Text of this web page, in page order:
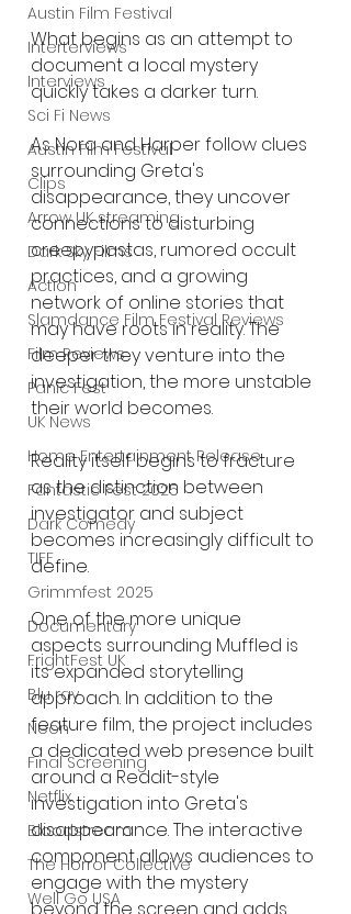
Austin Film Festival
Interterviews
Interviews
Sci Fi News
Austin Film Festival
Clips
Arrow UK streaming
Dark Sky Films
Action
Slamdance Film Festival Reviews
Film Reviews
Panic Fest
UK News
Home Entertainment Release
Fantastic Fest 2025
Dark Comedy
TIFF
Grimmfest 2025
Documentary
FrightFest UK
Blu ray
Neon
Final Screening
Netflix
Bloodstream
The Horror Collective
Well Go USA
What begins as an attempt to
document a local mystery
quickly takes a darker turn.
As Nora and Harper follow clues
surrounding Greta's
disappearance, they uncover
connections to disturbing
creepypastas, rumored occult
practices, and a growing
network of online stories that
may have roots in reality. The
deeper they venture into the
investigation, the more unstable
their world becomes.
Reality itself begins to fracture
as the distinction between
investigator and subject
becomes increasingly difficult to
define.
One of the more unique
aspects surrounding Muffled is
its expanded storytelling
approach. In addition to the
feature film, the project includes
a dedicated web presence built
around a Reddit-style
investigation into Greta's
disappearance. The interactive
component allows audiences to
engage with the mystery
beyond the screen and adds